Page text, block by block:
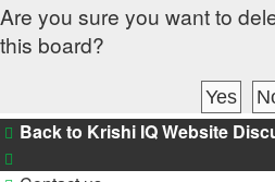
Are you sure you want to
this board?
Back to Krishi IQ Website